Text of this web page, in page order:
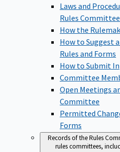
Laws and
Rules
How the
How to Suggest
Rules and Forms
How to Submit
Committee
Open Meetings
Committee
Permitted
Forms
Records of the Rules
rules committees,